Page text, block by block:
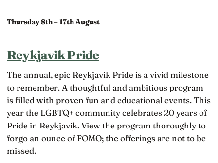
Thursday 8th – 17th August
Reykjavik Pride
The annual, epic Reykjavik Pride is a vivid milestone
to remember. A thoughtful and ambitious program
is filled with proven fun and educational events. This
year the LGBTQ+ community celebrates 20 years of
Pride in Reykjavik. View the program thoroughly to
forgo an ounce of FOMO; the offerings are not to be
missed.